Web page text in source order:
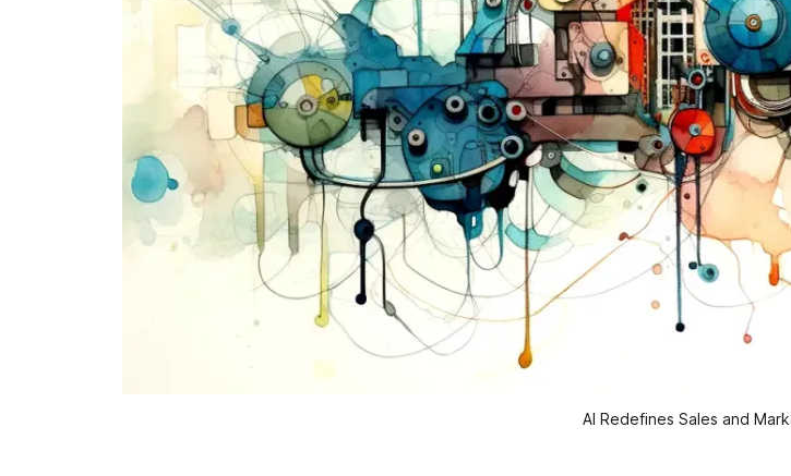
AI Redefines Sales and